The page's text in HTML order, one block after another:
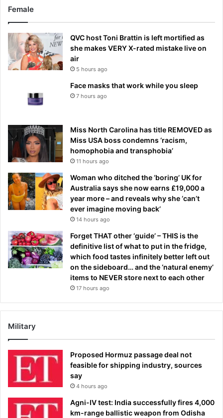
Female
QVC host Toni Brattin is left mortified as
she makes VERY X-rated mistake live on
air
5 hours ago
Face masks that work while you sleep
7 hours ago
Miss North Carolina has title REMOVED as
Miss USA boss condemns ‘racism,
homophobia and transphobia’
11 hours ago
Woman who ditched the ‘boring’ UK for
Australia says she now earns £19,000 a
year more – and reveals why she ‘can’t
ever imagine moving back’
14 hours ago
Forget THAT other ‘guide’ – THIS is the
definitive list of what to put in the fridge,
which food tastes infinitely better left out
on the sideboard… and the ‘natural enemy’
items to NEVER store next to each other
17 hours ago
Military
Proposed Hormuz passage deal not
feasible for shipping industry, sources
say
4 hours ago
Agni-IV test: India successfully fires 4,000
km-range ballistic weapon from Odisha